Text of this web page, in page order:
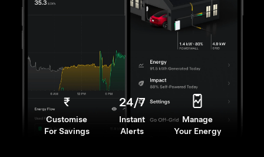
₹
Customise
For Savings
24/7
Instant
Alerts
Manage
Your Energy